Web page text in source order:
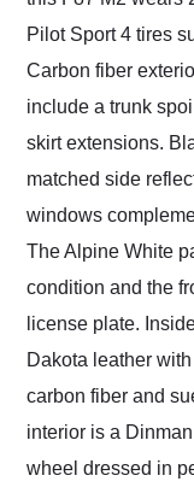
Pilot Sport 4 tires
Carbon fiber
include a trunk
skirt extensions.
matched side
windows
The Alpine White
condition and the
license plate.
Dakota leather
carbon fiber and
interior is a
wheel dressed in